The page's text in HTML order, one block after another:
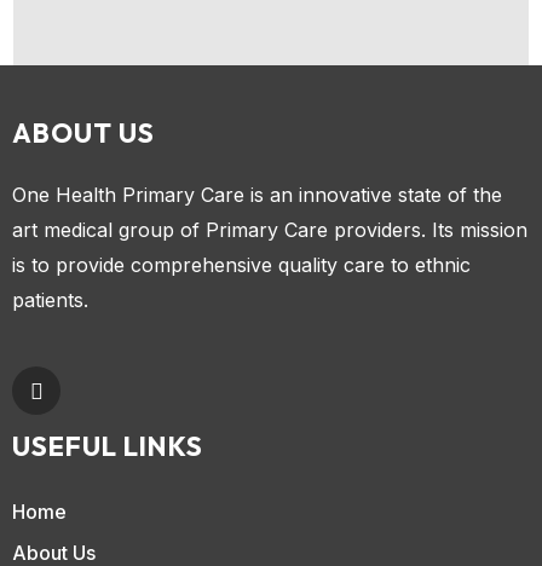
ABOUT US
One Health Primary Care is an innovative state of the
art medical group of Primary Care providers. Its mission
is to provide comprehensive quality care to ethnic
patients.
USEFUL LINKS
Home
About Us